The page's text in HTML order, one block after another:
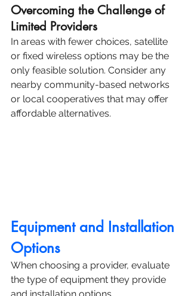
Overcoming the Challenge of
Limited Providers
In areas with fewer choices, satellite
or fixed wireless options may be the
only feasible solution. Consider any
nearby community-based networks
or local cooperatives that may offer
affordable alternatives.
Equipment and Installation
Options
When choosing a provider, evaluate
the type of equipment they provide